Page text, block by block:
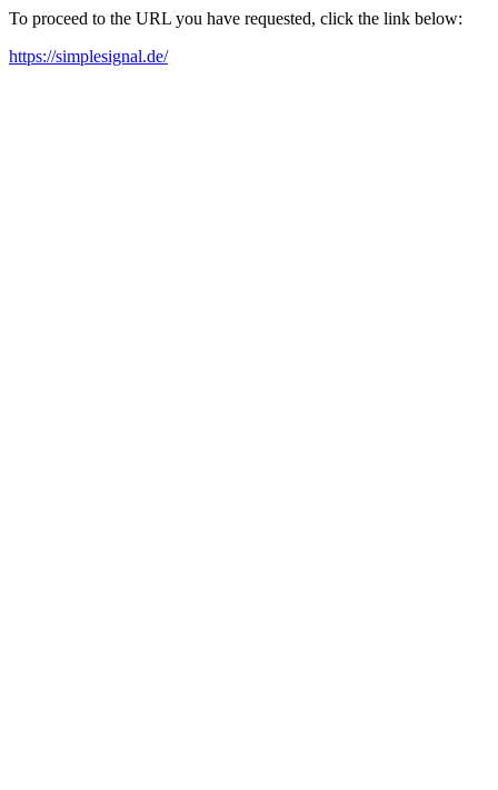
To proceed to the URL you have requested, click the link below:
https://simplesignal.de/